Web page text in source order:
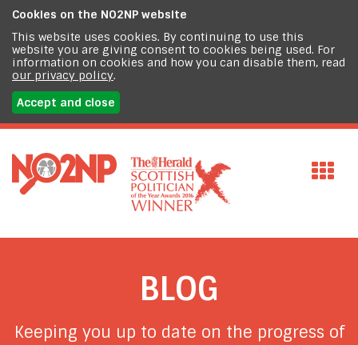
Cookies on the NO2NP website
This website uses cookies. By continuing to use this
website you are giving consent to cookies being used. For
information on cookies and how you can disable them, read
our privacy policy.
Accept and close
BLOG
Keeping you up to date on the progress of